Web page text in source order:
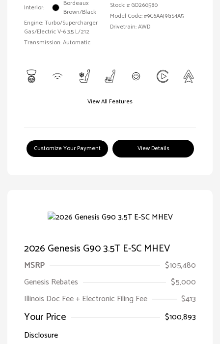
Interior:
Bordeaux
Brown/Black
Engine: Turbo/Supercharger
Gas/Electric V-6 3.5 L/212
Transmission: Automatic
Stock: # GD260580
Model Code: #9C6AAJ9GS4A5
Drivetrain: AWD
View All Features
Customize Your Payment View Details
2026 Genesis G90 3.5T E-SC MHEV
MSRP
$105,480
Genesis Rebates
$5,000
Illinois Doc Fee + Electronic Filing Fee
$413
Your Price
$100,893
Disclosure